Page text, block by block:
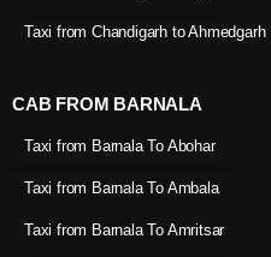
Taxi from Chandigarh to Ahmedgarh
CAB FROM BARNALA
Taxi from Barnala To Abohar
Taxi from Barnala To Ambala
Taxi from Barnala To Amritsar